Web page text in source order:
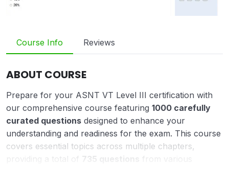
Course Info Reviews
ABOUT COURSE
Prepare for your ASNT VT Level III certification with
our comprehensive course featuring 1000 carefully
curated questions designed to enhance your
understanding and readiness for the exam. This course
covers essential topics across multiple chapters,
providing a total of 735 questions
from various